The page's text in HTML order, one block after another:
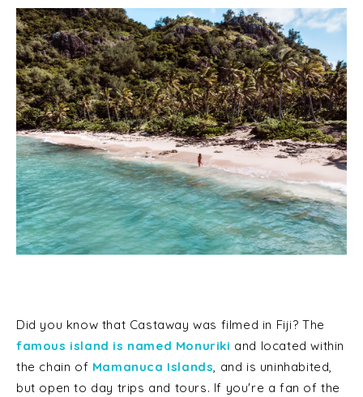
Did you know that Castaway was filmed in Fiji? The
famous island is named Monuriki and located within
the chain of Mamanuca Islands, and is uninhabited,
but open to day trips and tours. If you're a fan of the